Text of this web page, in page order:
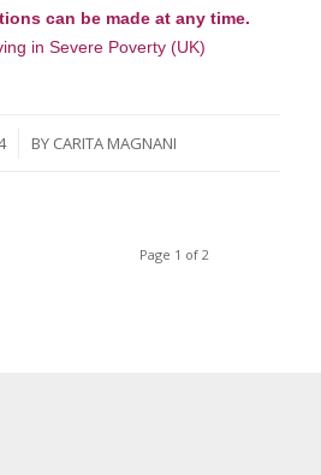
can be made at any time.
in Severe Poverty (UK)
BY CARITA MAGNANI
Page 1 of 2